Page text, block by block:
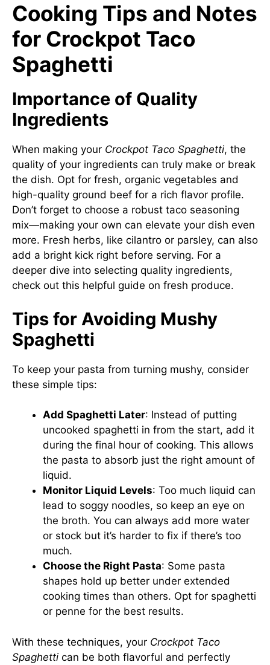
Cooking Tips and Notes
for Crockpot Taco
Spaghetti
Importance of Quality
Ingredients
When making your Crockpot Taco Spaghetti, the
quality of your ingredients can truly make or break
the dish. Opt for fresh, organic vegetables and
high-quality ground beef for a rich flavor profile.
Don’t forget to choose a robust taco seasoning
mix—making your own can elevate your dish even
more. Fresh herbs, like cilantro or parsley, can also
add a bright kick right before serving. For a
deeper dive into selecting quality ingredients,
check out this helpful guide on fresh produce.
Tips for Avoiding Mushy
Spaghetti
To keep your pasta from turning mushy, consider
these simple tips:
Add Spaghetti Later: Instead of putting
uncooked spaghetti in from the start, add it
during the final hour of cooking. This allows
the pasta to absorb just the right amount of
liquid.
Monitor Liquid Levels: Too much liquid can
lead to soggy noodles, so keep an eye on
the broth. You can always add more water
or stock but it’s harder to fix if there’s too
much.
Choose the Right Pasta: Some pasta
shapes hold up better under extended
cooking times than others. Opt for spaghetti
or penne for the best results.
With these techniques, your Crockpot Taco
Spaghettican be both flavorful and perfectly